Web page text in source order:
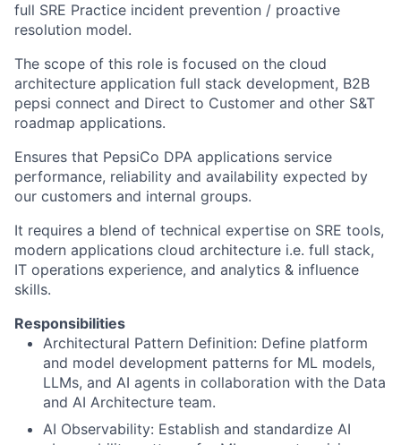
full SRE Practice incident prevention / proactive
resolution model.
The scope of this role is focused on the cloud
architecture application full stack development, B2B
pepsi connect and Direct to Customer and other S&T
roadmap applications.
Ensures that PepsiCo DPA applications service
performance, reliability and availability expected by
our customers and internal groups.
It requires a blend of technical expertise on SRE tools,
modern applications cloud architecture i.e. full stack,
IT operations experience, and analytics & influence
skills.
Responsibilities
Architectural Pattern Definition: Define platform
and model development patterns for ML models,
LLMs, and AI agents in collaboration with the Data
and AI Architecture team.
AI Observability: Establish and standardize AI